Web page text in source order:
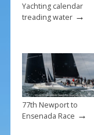
Yachting calendar
treading water→
77th Newport to
Ensenada Race →